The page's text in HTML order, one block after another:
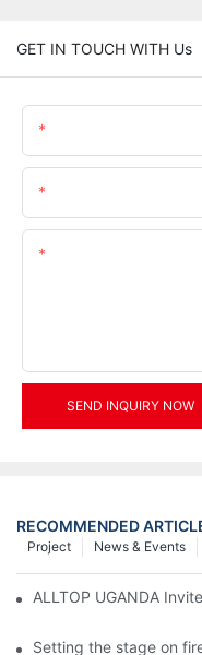
GET IN TOUCH WITH Us
SEND INQUIRY NOW
RECOMMENDED
News & Events
Project
ALLTOP UGANDA
Setting the stage on